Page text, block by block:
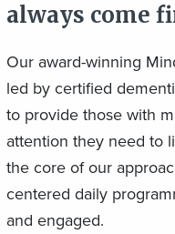
always come
Our award-winning
led by certified
to provide those with
attention they need to
the core of our
centered daily
and engaged.